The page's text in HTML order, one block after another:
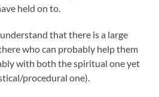
held on to.
that there is a large
who can probably help them
with both the spiritual one yet
procedural one).